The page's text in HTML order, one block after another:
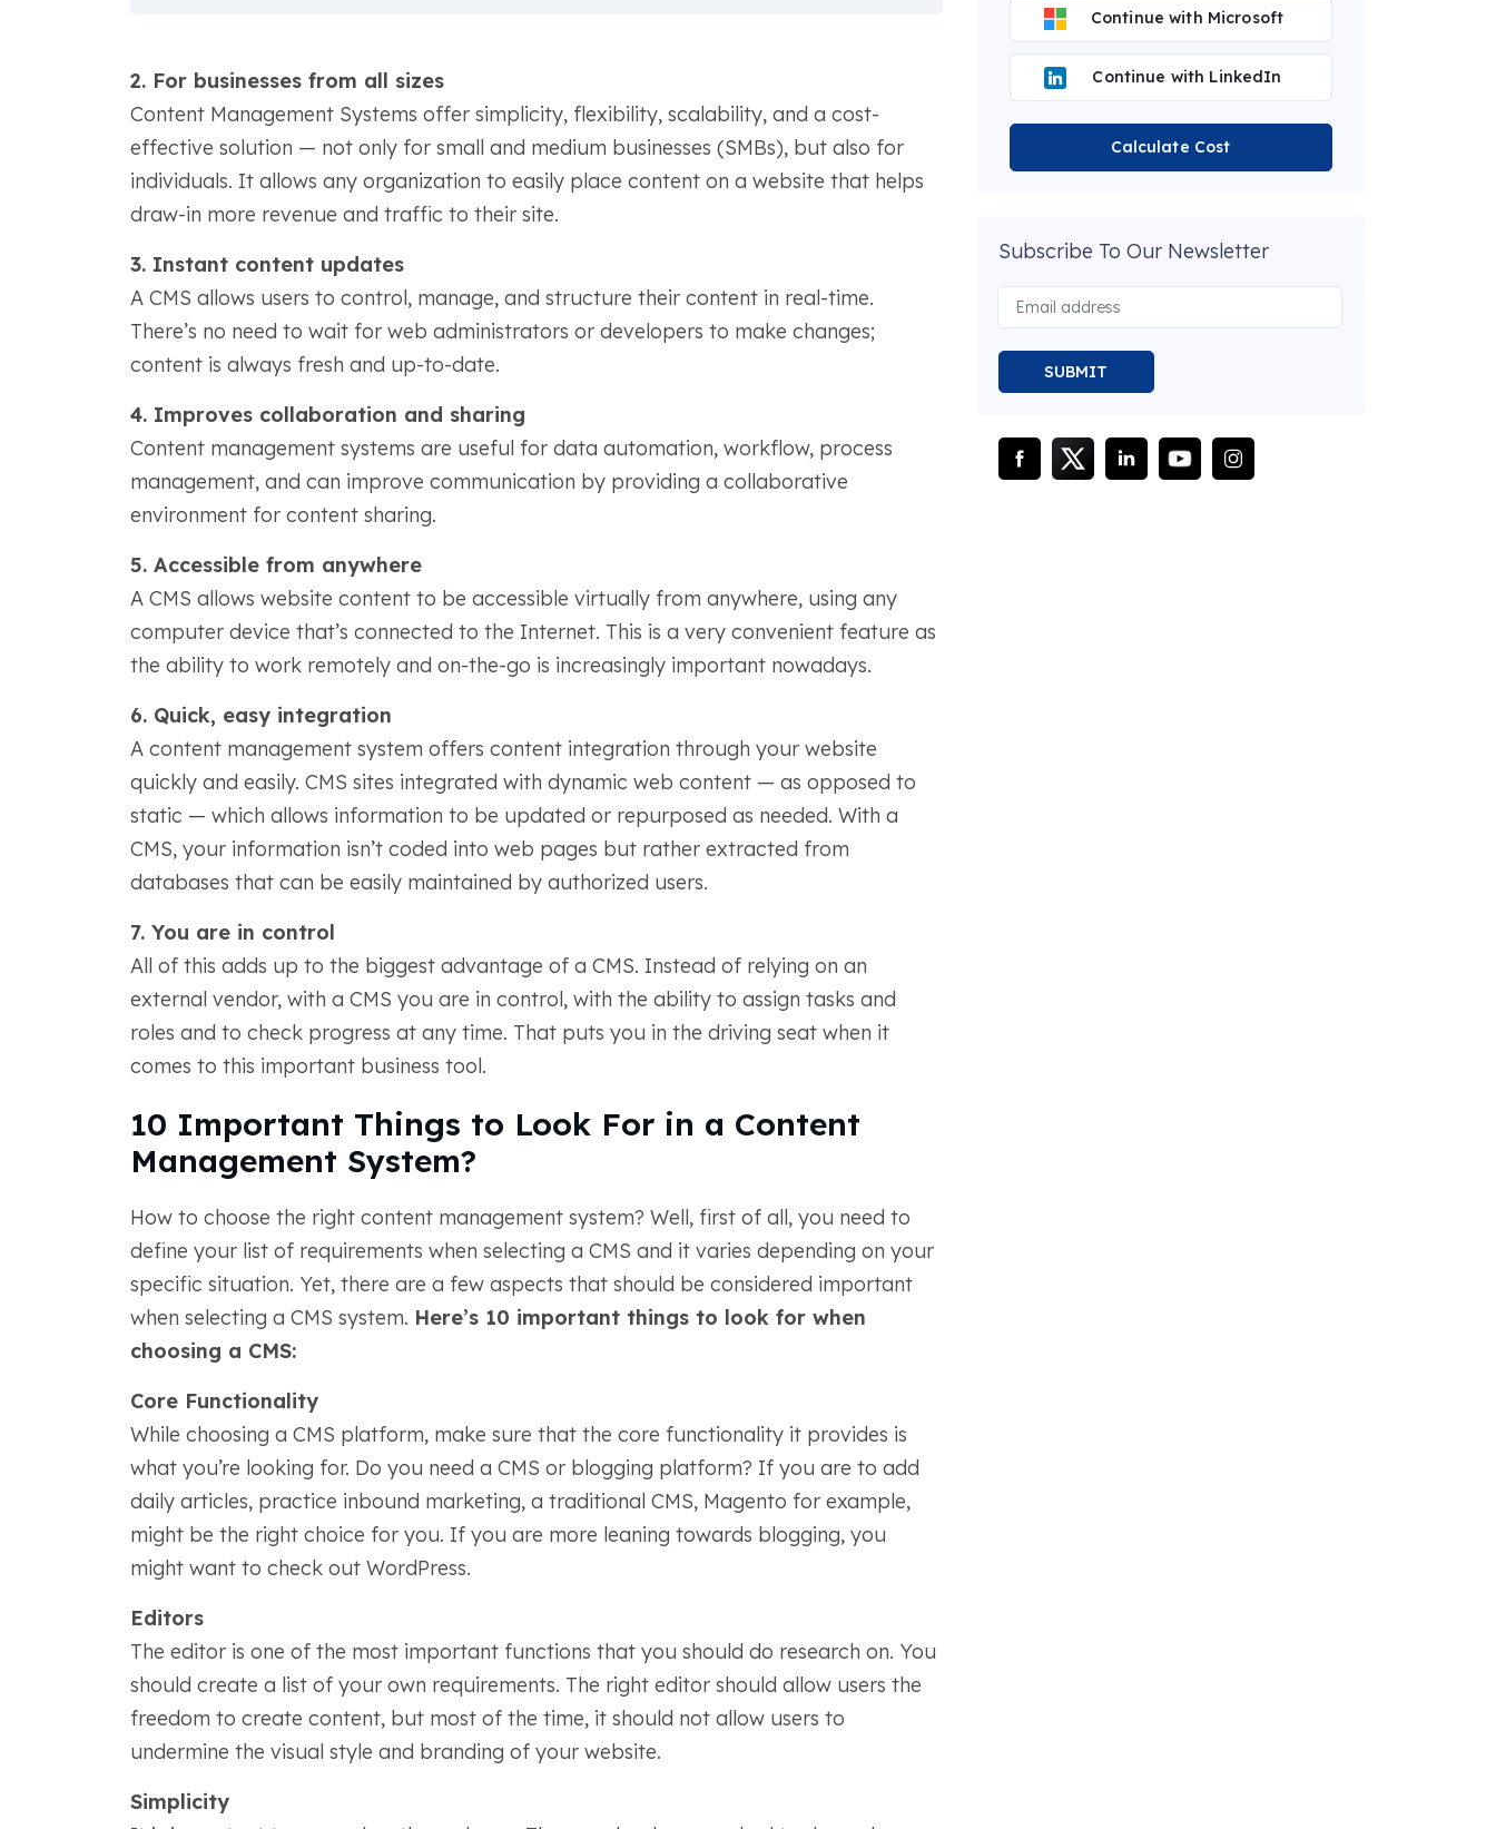
2. For businesses from all sizes
Content Management Systems offer simplicity, flexibility, scalability, and a cost-
effective solution — not only for small and medium businesses (SMBs), but also for
individuals. It allows any organization to easily place content on a website that helps
draw-in more revenue and traffic to their site.
3. Instant content updates
A CMS allows users to control, manage, and structure their content in real-time.
There’s no need to wait for web administrators or developers to make changes;
content is always fresh and up-to-date.
4. Improves collaboration and sharing
Content management systems are useful for data automation, workflow, process
management, and can improve communication by providing a collaborative
environment for content sharing.
5. Accessible from anywhere
A CMS allows website content to be accessible virtually from anywhere, using any
computer device that’s connected to the Internet. This is a very convenient feature as
the ability to work remotely and on-the-go is increasingly important nowadays.
6. Quick, easy integration
A content management system offers content integration through your website
quickly and easily. CMS sites integrated with dynamic web content — as opposed to
static — which allows information to be updated or repurposed as needed. With a
CMS, your information isn’t coded into web pages but rather extracted from
databases that can be easily maintained by authorized users.
7. You are in control
All of this adds up to the biggest advantage of a CMS. Instead of relying on an
external vendor, with a CMS you are in control, with the ability to assign tasks and
roles and to check progress at any time. That puts you in the driving seat when it
comes to this important business tool.
10 Important Things to Look For in a Content
Management System?
How to choose the right content management system? Well, first of all, you need to
define your list of requirements when selecting a CMS and it varies depending on your
specific situation. Yet, there are a few aspects that should be considered important
when selecting a CMS system. Here’s 10 important things to look for when
choosing a CMS:
Core Functionality
While choosing a CMS platform, make sure that the core functionality it provides is
what you’re looking for. Do you need a CMS or blogging platform? If you are to add
daily articles, practice inbound marketing, a traditional CMS, Magento for example,
might be the right choice for you. If you are more leaning towards blogging, you
might want to check out WordPress.
Editors
The editor is one of the most important functions that you should do research on. You
should create a list of your own requirements. The right editor should allow users the
freedom to create content, but most of the time, it should not allow users to
undermine the visual style and branding of your website.
Simplicity
Continue with Microsoft
Continue with LinkedIn
Calculate Cost
Subscribe To Our Newsletter
SUBMIT